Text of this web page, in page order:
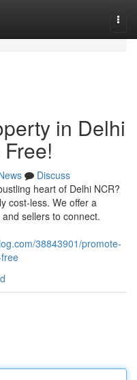
in Delhi
Discuss
heart of Delhi NCR?
cost-less. We offer a
sellers to connect.
38843901/promote-